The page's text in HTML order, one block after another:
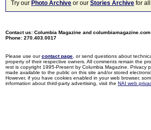
Try our Photo Archive or our Stories Archive for
Contact us: Columbia Magazine and
Phone: 270.403.0017
Please use ourcontact page , or send questions about
property of their respective owners. All comments remain the
rest is copyright 1995-Present by Columbia Magazine.
made available to the public on this site and/or stored
However, if you have cookies enabled in your web browser,
information about third-party advertising, visit the NAI web